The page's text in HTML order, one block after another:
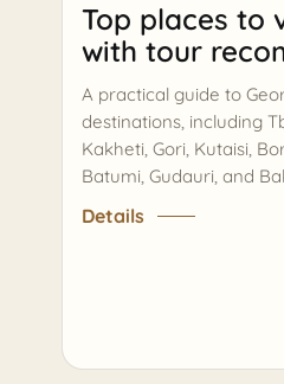
Top places to
with tour
A practical guide to
destinations, including
Kakheti, Gori, Kutaisi,
Batumi, Gudauri, and
Details